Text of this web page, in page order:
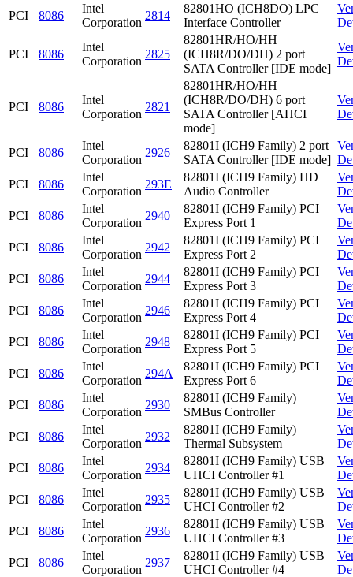
PCI 8086
Intel
Corporation
2814
82801HO (ICH8DO) LPC
Interface Controller
PCI 8086
Intel
Corporation
2825
82801HR/HO/HH
(ICH8R/DO/DH) 2 port
SATA Controller [IDE mode]
PCI 8086
Intel
Corporation
2821
82801HR/HO/HH
(ICH8R/DO/DH) 6 port
SATA Controller [AHCI
mode]
PCI 8086
Intel
Corporation
2926
82801I (ICH9 Family) 2 port
SATA Controller [IDE mode]
PCI
8086
Intel
Corporation
293E
82801I (ICH9 Family) HD
Audio Controller
PCI
8086
Intel
Corporation
2940
82801I (ICH9 Family) PCI
Express Port 1
PCI
8086
Intel
Corporation
2942
82801I (ICH9 Family) PCI
Express Port 2
PCI
8086
Intel
Corporation
2944
82801I (ICH9 Family) PCI
Express Port 3
PCI
8086
Intel
Corporation
2946
82801I (ICH9 Family) PCI
Express Port 4
PCI
8086
Intel
Corporation
2948
82801I (ICH9 Family) PCI
Express Port 5
PCI
8086
Intel
Corporation
294A
82801I (ICH9 Family) PCI
Express Port 6
PCI
8086
Intel
Corporation
2930
82801I (ICH9 Family)
SMBus Controller
PCI
8086
Intel
Corporation
2932
82801I (ICH9 Family)
Thermal Subsystem
PCI
8086
Intel
Corporation
2934
82801I (ICH9 Family) USB
UHCI Controller #1
PCI
8086
Intel
Corporation
2935
82801I (ICH9 Family) USB
UHCI Controller #2
PCI
8086
Intel
Corporation
2936
82801I (ICH9 Family) USB
UHCI Controller #3
PCI
8086
Intel
Corporation
2937
82801I (ICH9 Family) USB
UHCI Controller #4